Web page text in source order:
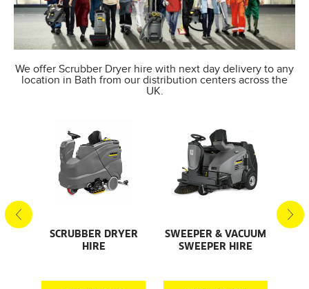
We offer Scrubber Dryer hire with next day delivery to any
location in Bath from our distribution centers across the
UK.
SCRUBBER DRYER
HIRE
SWEEPER & VACUUM
SWEEPER HIRE